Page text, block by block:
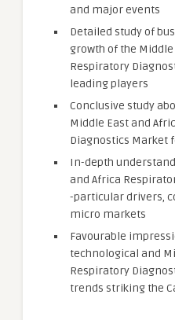
and major events
Detailed study of
growth of the Middle
Respiratory
leading players
Conclusive study
Middle East and
Diagnostics Market
In-depth
and Africa
-particular drivers,
micro markets
Favourable
technological and
Respiratory
trends striking the